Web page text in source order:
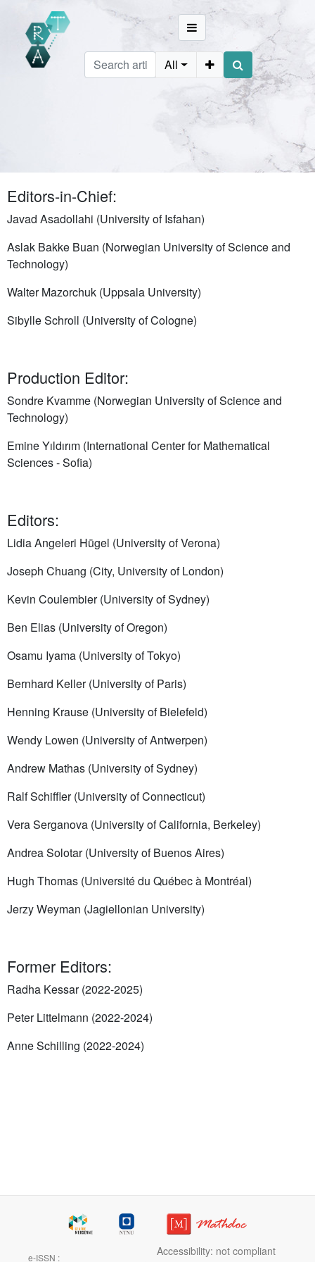
All
Editors-in-Chief:
Javad Asadollahi (University of Isfahan)
Aslak Bakke Buan (Norwegian University of Science and
Technology)
Walter Mazorchuk (Uppsala University)
Sibylle Schroll (University of Cologne)
Production Editor:
Sondre Kvamme (Norwegian University of Science and
Technology)
Emine Yıldırım (International Center for Mathematical
Sciences - Sofia)
Editors:
Lidia Angeleri Hügel (University of Verona)
Joseph Chuang (City, University of London)
Kevin Coulembier (University of Sydney)
Ben Elias (University of Oregon)
Osamu Iyama (University of Tokyo)
Bernhard Keller (University of Paris)
Henning Krause (University of Bielefeld)
Wendy Lowen (University of Antwerpen)
Andrew Mathas (University of Sydney)
Ralf Schiffler (University of Connecticut)
Vera Serganova (University of California, Berkeley)
Andrea Solotar (University of Buenos Aires)
Hugh Thomas (Université du Québec à Montréal)
Jerzy Weyman (Jagiellonian University)
Former Editors:
Radha Kessar (2022-2025)
Peter Littelmann (2022-2024)
Anne Schilling (2022-2024)
e-ISSN :
Accessibility: not compliant